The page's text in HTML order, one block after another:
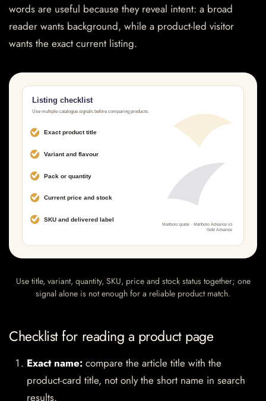
words are useful because they reveal intent: a broad
reader wants background, while a product-led visitor
wants the exact current listing.
Use title, variant, quantity, SKU, price and stock status together; one
signal alone is not enough for a reliable product match.
Checklist for reading a product page
Exact name: compare the article title with the
product-card title, not only the short name in search
results.